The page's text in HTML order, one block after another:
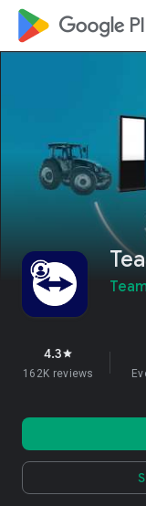
google_logo
4.3star
162K reviews